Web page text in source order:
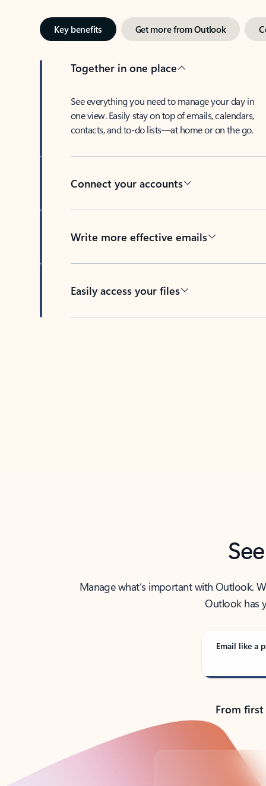
Key benefits Get more from Outlook
Together in one place
See everything you need to manage your day in
one view. Easily stay on top of emails, calendars,
contacts, and to-do lists—at home or on the go.
Connect your accounts
Write more effective emails
Easily access your files
Manage what’s important with Outlook.
Outlook has
Email like a
From